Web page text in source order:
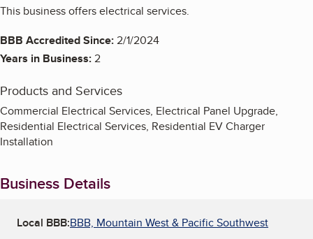
This business offers electrical services.
BBB Accredited Since:2/1/2024
Years in Business:2
Products and Services
Commercial Electrical Services, Electrical Panel Upgrade,
Residential Electrical Services, Residential EV Charger
Installation
Business Details
Local BBB:BBB, Mountain West & Pacific Southwest